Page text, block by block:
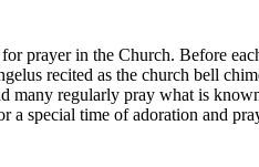
prayer in the Church. Before
recited as the church bell
many regularly pray what is
a special time of adoration and